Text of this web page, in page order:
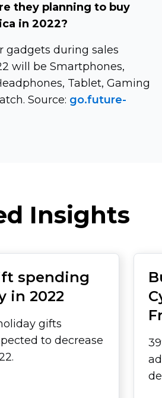
they planning to buy
in 2022?
gadgets during sales
will be Smartphones,
Tablet, Gaming
Source: go.future-
Insights
spending
in 2022
gifts
to decrease